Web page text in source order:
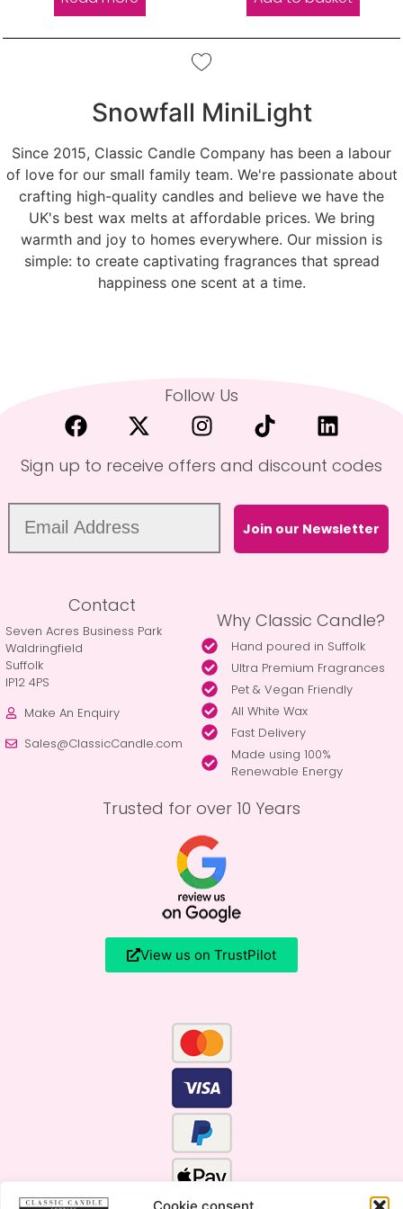
Snowfall MiniLight
Since 2015, Classic Candle Company has been a labour
of love for our small family team. We're passionate about
crafting high-quality candles and believe we have the
UK's best wax melts at affordable prices. We bring
warmth and joy to homes everywhere. Our mission is
simple: to create captivating fragrances that spread
happiness one scent at a time.
Follow Us
Sign up to receive offers and discount codes
Join our Newsletter
Contact
Seven Acres Business Park
Waldringfield
Suffolk
IP12 4PS
Make An Enquiry
Sales@ClassicCandle.com
Why Classic Candle?
Hand poured in Suffolk
Ultra Premium Fragrances
Pet & Vegan Friendly
All White Wax
Fast Delivery
Made using 100%
Renewable Energy
Trusted for over 10 Years
View us on TrustPilot